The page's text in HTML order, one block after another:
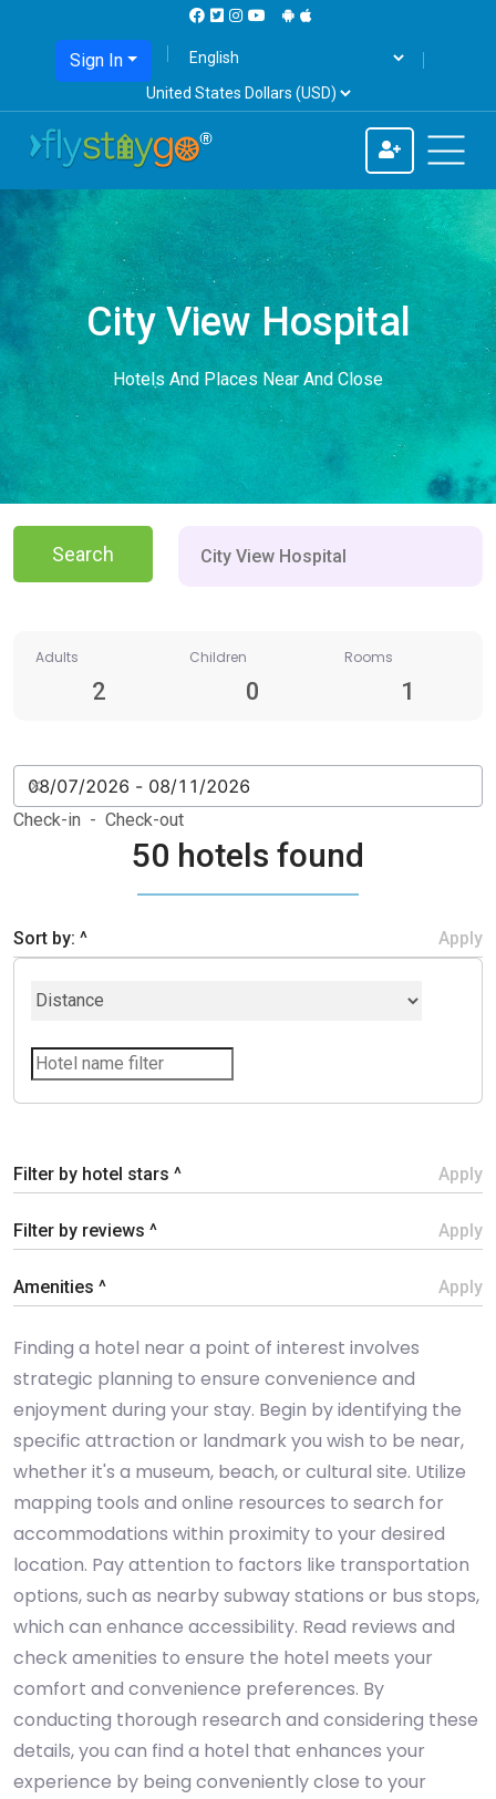
Sign In
City View Hospital
Hotels And Places Near And Close
Search
Adults Children Rooms
2 0 1
Check-in - Check-out
50 hotels found
Sort by: ^ Apply
Filter by hotel stars ^ Apply
Filter by reviews ^ Apply
Amenities ^ Apply
Finding a hotel near a point of interest involves
strategic planning to ensure convenience and
enjoyment during your stay. Begin by identifying the
specific attraction or landmark you wish to be near,
whether it's a museum, beach, or cultural site. Utilize
mapping tools and online resources to search for
accommodations within proximity to your desired
location. Pay attention to factors like transportation
options, such as nearby subway stations or bus stops,
which can enhance accessibility. Read reviews and
check amenities to ensure the hotel meets your
comfort and convenience preferences. By
conducting thorough research and considering these
details, you can find a hotel that enhances your
experience by being conveniently close to your